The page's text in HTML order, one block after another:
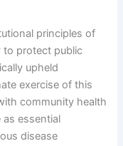
principles of
to protect public
upheld
exercise of this
community health
as essential
disease